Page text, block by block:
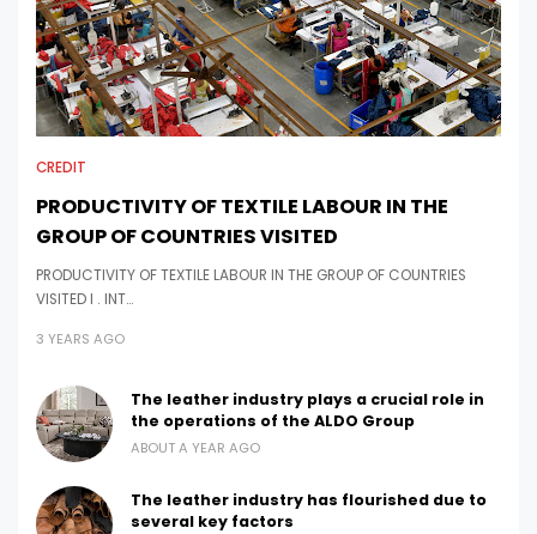
CREDIT
PRODUCTIVITY OF TEXTILE LABOUR IN THE
GROUP OF COUNTRIES VISITED
PRODUCTIVITY OF TEXTILE LABOUR IN THE GROUP OF COUNTRIES
VISITED I . INT…
3 YEARS AGO
The leather industry plays a crucial role in
the operations of the ALDO Group
ABOUT A YEAR AGO
The leather industry has flourished due to
several key factors